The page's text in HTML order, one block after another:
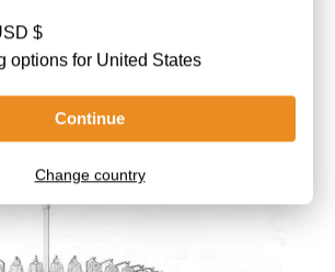
H 63cm / ∅ 47.2″ x H 24.8″